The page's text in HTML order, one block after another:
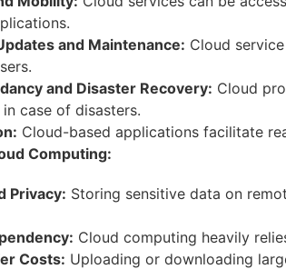
and Maintenance: Cloud
and Disaster Recovery: Cloud
case of disasters.
Cloud-based applications facilitate
Computing:
Privacy: Storing sensitive data on
Cloud computing heavily
Costs: Uploading or downloading